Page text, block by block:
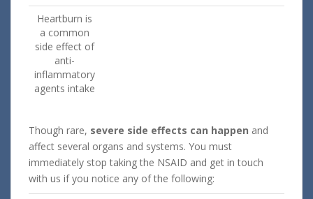
Heartburn is
a common
side effect of
anti-
inflammatory
agents intake
Though rare, severe side effects can happen and
affect several organs and systems. You must
immediately stop taking the NSAID and get in touch
with us if you notice any of the following: